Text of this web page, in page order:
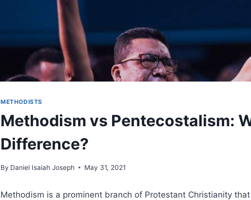
METHODISTS
Methodism vs Pentecostalism:
Difference?
By Daniel Isaiah Joseph May 31, 2021
Methodism is a prominent branch of Protestant Christianity